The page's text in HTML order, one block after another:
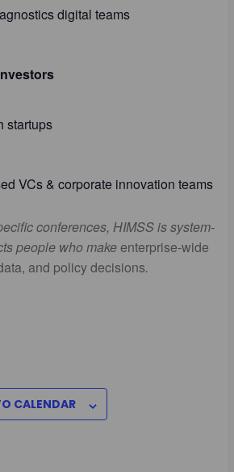
digital teams
startups
VCs & corporate innovation teams
conferences, HIMSS issystem-
people who makeenterprise-wide
and policy decisions.
CALENDAR